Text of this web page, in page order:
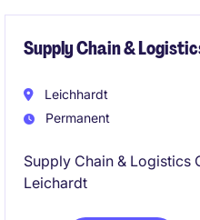
Supply Chain &
Leichhardt
Permanent
Supply Chain & Logistics
Leichardt